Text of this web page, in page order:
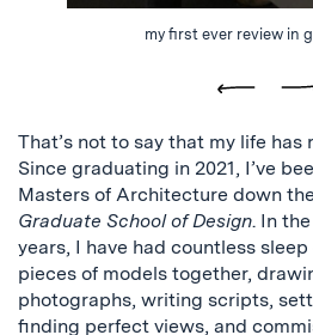
my first ever review in
That’s not to say that my life has
Since graduating in 2021, I’ve
Masters of Architecture down
Graduate School of Design. In
years, I have had countless
pieces of models together,
photographs, writing scripts,
finding perfect views, and